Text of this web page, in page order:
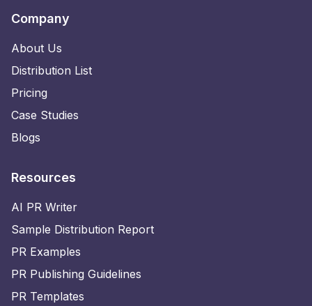
Company
About Us
Distribution List
Pricing
Case Studies
Blogs
Resources
AI PR Writer
Sample Distribution Report
PR Examples
PR Publishing Guidelines
PR Templates